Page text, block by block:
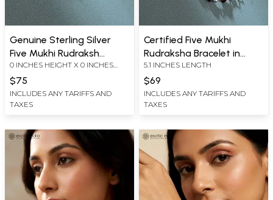
Genuine Sterling Silver
Five Mukhi Rudraksh
Bracelet
0 INCHES HEIGHT X 0 INCHES
WIDTH X 0 INCHES DEPTH
$75
INCLUDES ANY TARIFFS AND
TAXES
Certified Five Mukhi
Rudraksha Bracelet in
Sterling Silver
5.1 INCHES LENGTH
$69
INCLUDES ANY TARIFFS AND
TAXES